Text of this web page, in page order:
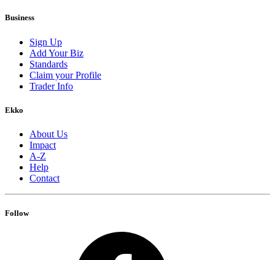
Business
Sign Up
Add Your Biz
Standards
Claim your Profile
Trader Info
Ekko
About Us
Impact
A-Z
Help
Contact
Follow